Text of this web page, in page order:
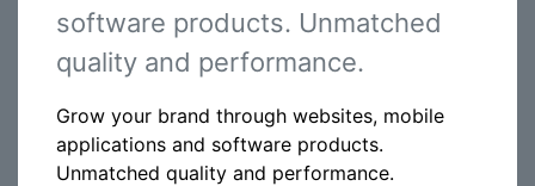
software products. Unmatched
quality and performance.
Grow your brand through websites, mobile
applications and software products.
Unmatched quality and performance.